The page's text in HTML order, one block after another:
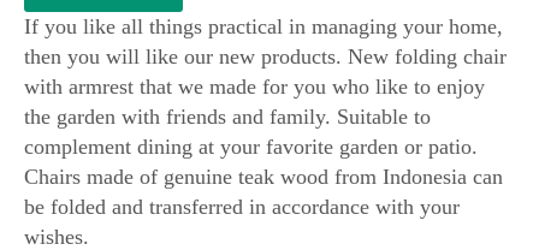
​If you like all things practical in managing your home,
then you will like our new products. New folding chair
with armrest that we made for you who like to enjoy
the garden with friends and family. Suitable to
complement dining at your favorite garden or patio.
Chairs made of genuine teak wood from Indonesia can
be folded and transferred in accordance with your
wishes.